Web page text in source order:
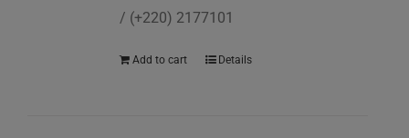
/ (+220) 2177101
Add to cart Details